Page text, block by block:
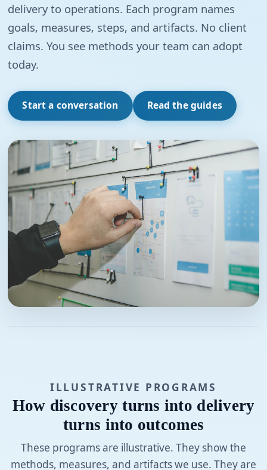
delivery to operations. Each program names
goals, measures, steps, and artifacts. No client
claims. You see methods your team can adopt
today.
Start a conversation Read the guides
ILLUSTRATIVE PROGRAMS
How discovery turns into delivery
turns into outcomes
These programs are illustrative. They show the
methods, measures, and artifacts we use. They are